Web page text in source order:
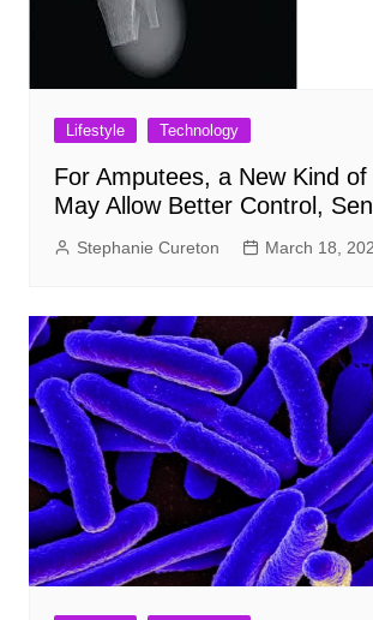
Lifestyle Technology
For Amputees, a New Kind
May Allow Better Control,
Stephanie Cureton March 18,